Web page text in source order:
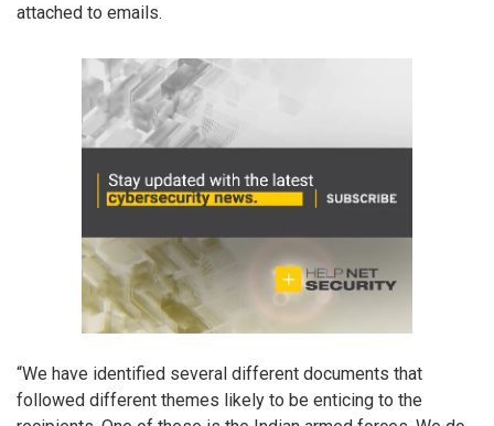
attached to emails.
“We have identified several different documents that
followed different themes likely to be enticing to the